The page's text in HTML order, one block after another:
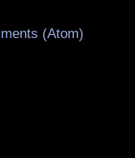
(Atom)